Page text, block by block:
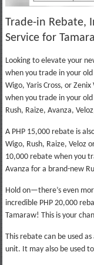
Trade-in Rebate,
Service for
Looking to elevate your
when you trade in your
Wigo, Yaris Cross, or
when you trade in your
Rush, Raize, Avanza,
A PHP 15,000 rebate is
Wigo, Rush, Raize, Veloz
10,000 rebate when you
Avanza for a brand-new
Hold on—there’s even
incredible PHP 20,000
Tamaraw! This is your
This rebate can be used
unit. It may also be used